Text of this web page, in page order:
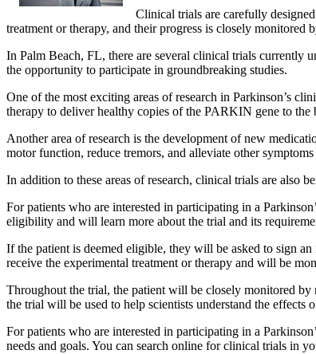
Clinical trials are carefully
treatment or therapy, and their progress is closely monitored
In Palm Beach, FL, there are several clinical trials currently
the opportunity to participate in groundbreaking studies.
One of the most exciting areas of research in Parkinson’s
therapy to deliver healthy copies of the PARKIN gene to the
Another area of research is the development of new
motor function, reduce tremors, and alleviate other symptoms
In addition to these areas of research, clinical trials are also
For patients who are interested in participating in a
eligibility and will learn more about the trial and its
If the patient is deemed eligible, they will be asked to sign
receive the experimental treatment or therapy and will be
Throughout the trial, the patient will be closely monitored by
the trial will be used to help scientists understand the effects
For patients who are interested in participating in a
needs and goals. You can search online for clinical trials in